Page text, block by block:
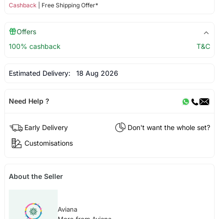
Cashback | Free Shipping Offer*
Offers
100% cashback
T&C
Estimated Delivery: 18 Aug 2026
Need Help ?
Early Delivery
Don't want the whole set?
Customisations
About the Seller
Aviana